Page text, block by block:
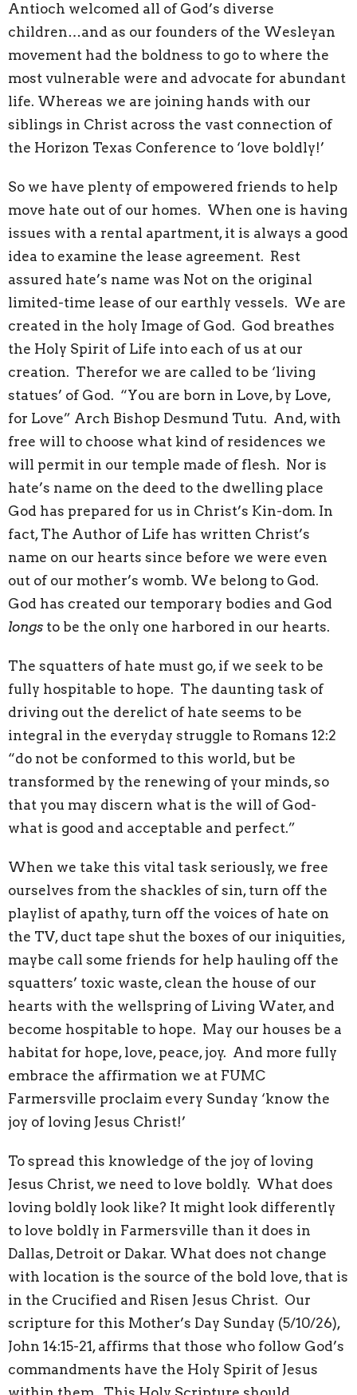
Antioch welcomed all of God’s diverse
children…and as our founders of the Wesleyan
movement had the boldness to go to where the
most vulnerable were and advocate for abundant
life. Whereas we are joining hands with our
siblings in Christ across the vast connection of
the Horizon Texas Conference to ‘love boldly!’
So we have plenty of empowered friends to help
move hate out of our homes. When one is having
issues with a rental apartment, it is always a good
idea to examine the lease agreement. Rest
assured hate’s name was Not on the original
limited-time lease of our earthly vessels. We are
created in the holy Image of God. God breathes
the Holy Spirit of Life into each of us at our
creation. Therefor we are called to be ‘living
statues’ of God. “You are born in Love, by Love,
for Love” Arch Bishop Desmund Tutu. And, with
free will to choose what kind of residences we
will permit in our temple made of flesh. Nor is
hate’s name on the deed to the dwelling place
God has prepared for us in Christ’s Kin-dom. In
fact, The Author of Life has written Christ’s
name on our hearts since before we were even
out of our mother’s womb. We belong to God.
God has created our temporary bodies and God
longsto be the only one harbored in our hearts.
The squatters of hate must go, if we seek to be
fully hospitable to hope. The daunting task of
driving out the derelict of hate seems to be
integral in the everyday struggle to Romans 12:2
“do not be conformed to this world, but be
transformed by the renewing of your minds, so
that you may discern what is the will of God-
what is good and acceptable and perfect.”
When we take this vital task seriously, we free
ourselves from the shackles of sin, turn off the
playlist of apathy, turn off the voices of hate on
the TV, duct tape shut the boxes of our iniquities,
maybe call some friends for help hauling off the
squatters’ toxic waste, clean the house of our
hearts with the wellspring of Living Water, and
become hospitable to hope. May our houses be a
habitat for hope, love, peace, joy. And more fully
embrace the affirmation we at FUMC
Farmersville proclaim every Sunday ‘know the
joy of loving Jesus Christ!’
To spread this knowledge of the joy of loving
Jesus Christ, we need to love boldly. What does
loving boldly look like? It might look differently
to love boldly in Farmersville than it does in
Dallas, Detroit or Dakar. What does not change
with location is the source of the bold love, that is
in the Crucified and Risen Jesus Christ. Our
scripture for this Mother’s Day Sunday (5/10/26),
John 14:15-21, affirms that those who follow God’s
commandments have the Holy Spirit of Jesus